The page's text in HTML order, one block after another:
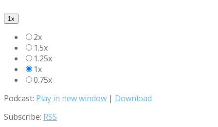
1x
2x
1.5x
1.25x
1x
0.75x
Podcast: Play in new window | Download
Subscribe: RSS